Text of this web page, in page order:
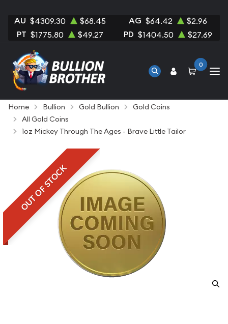
AU $4309.30 $68.45 AG $64.42 $2.96
PT $1775.80 $49.27 PD $1404.50 $27.69
0
Home Bullion Gold Bullion
Gold Coins
All Gold Coins
1oz Mickey Through The Ages - Brave Little Tailor
OUT OF STOCK